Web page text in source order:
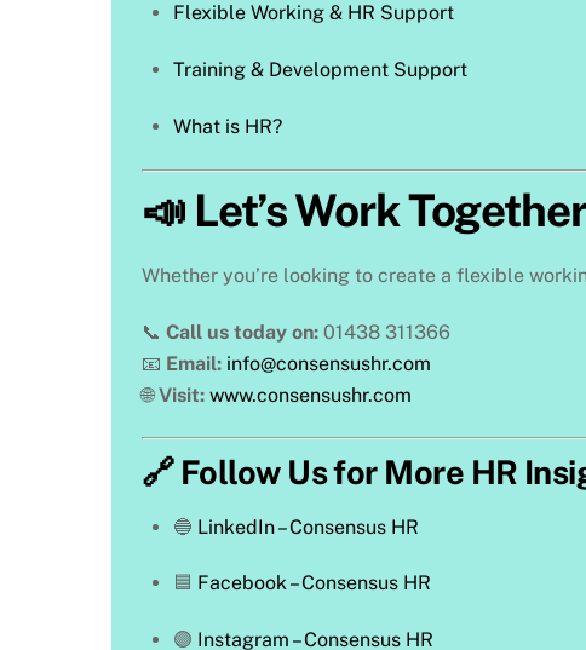
Flexible Working & HR Support
Training & Development Support
What is HR?
📣 Let’s Work Together
Whether you’re looking to create a flexible
📞 Call us today on: 01438 311366
📧 Email: info@consensushr.com
🌐Visit: www.consensushr.com
🔗 Follow Us for More HR
🔵 LinkedIn – Consensus HR
🟦 Facebook – Consensus HR
🟣 Instagram – Consensus HR